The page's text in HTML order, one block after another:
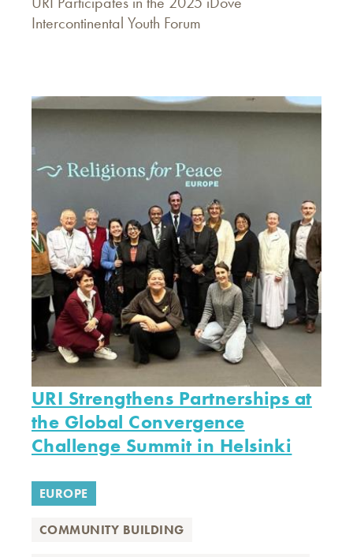
Intercontinental Youth Forum
URI Strengthens Partnerships at
the Global Convergence
Challenge Summit in Helsinki
EUROPE
COMMUNITY BUILDING